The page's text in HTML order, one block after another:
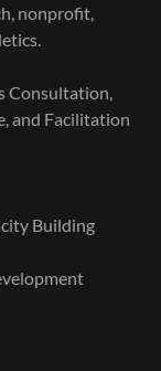
nonprofit,
Consultation,
and Facilitation
Building